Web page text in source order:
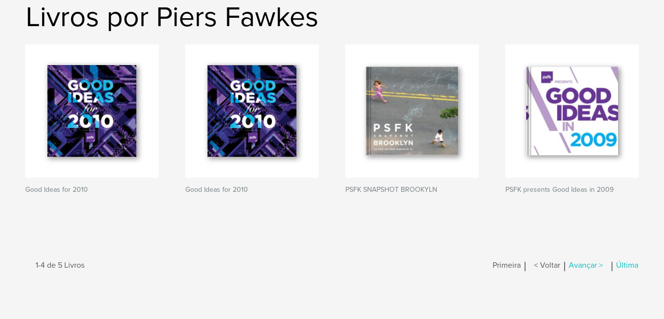
Livros por Piers Fawkes
Good Ideas for 2010 Good Ideas for 2010 PSFK SNAPSHOT BROOKYLN PSFK presents Good Ideas in 2009
1-4 de 5 Livros Primeira | < Voltar | Avançar > | Última